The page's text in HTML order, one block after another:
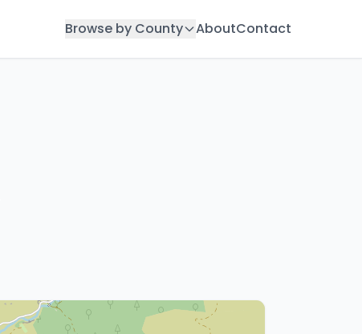
Browse by County AboutContact